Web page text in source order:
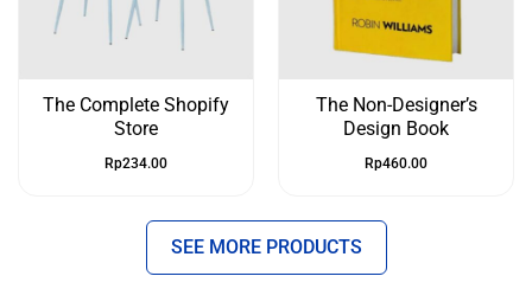
The Complete Shopify
Store
Rp234.00
The Non-Designer’s
Design Book
Rp460.00
SEE MORE PRODUCTS